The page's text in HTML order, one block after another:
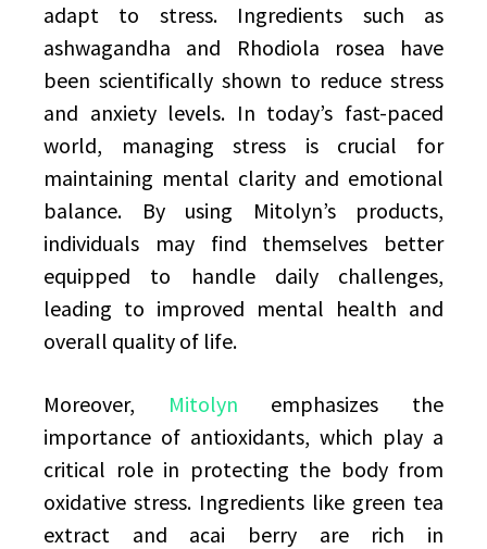
adapt to stress. Ingredients such as
ashwagandha and Rhodiola rosea have
been scientifically shown to reduce stress
and anxiety levels. In today’s fast-paced
world, managing stress is crucial for
maintaining mental clarity and emotional
balance. By using Mitolyn’s products,
individuals may find themselves better
equipped to handle daily challenges,
leading to improved mental health and
overall quality of life.
Moreover, Mitolyn emphasizes the
importance of antioxidants, which play a
critical role in protecting the body from
oxidative stress. Ingredients like green tea
extract and acai berry are rich in